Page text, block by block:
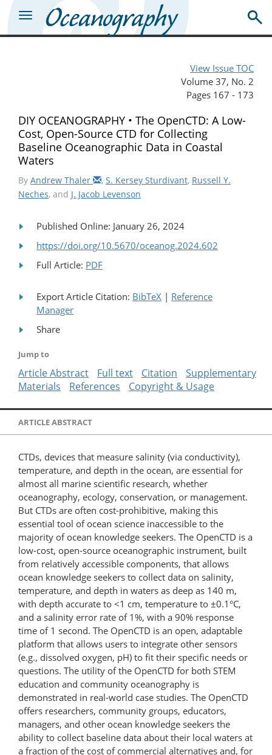
View Issue TOC
Volume 37, No. 2
Pages 167 - 173
DIY OCEANOGRAPHY • The OpenCTD: A Low-
Cost, Open-Source CTD for Collecting
Baseline Oceanographic Data in Coastal
Waters
By Andrew Thaler , S. Kersey Sturdivant, Russell Y.
Neches, and J. Jacob Levenson
Published Online: January 26, 2024
https://doi.org/10.5670/oceanog.2024.602
Full Article: PDF
Export Article Citation: BibTeX | Reference
Manager
Share
Jump to
Article Abstract Full text Citation
Supplementary
Materials
References Copyright & Usage
ARTICLE ABSTRACT
CTDs, devices that measure salinity (via conductivity),
temperature, and depth in the ocean, are essential for
almost all marine scientific research, whether
oceanography, ecology, conservation, or management.
But CTDs are often cost-​prohibitive, making this
essential tool of ocean science inaccessible to the
majority of ocean knowledge seekers. The OpenCTD is a
low-cost, open-source oceanographic instrument, built
from relatively accessible components, that allows
ocean knowledge seekers to collect data on salinity,
temperature, and depth in waters as deep as 140 m,
with depth accurate to <1 cm, temperature to ±0.1°C,
and a salinity error rate of 1%, with a 90% response
time of 1 second. The OpenCTD is an open, adaptable
platform that allows users to integrate other sensors
(e.g., dissolved oxygen, pH) to fit their specific needs or
questions. The utility of the OpenCTD for both STEM
education and community oceanography is
demonstrated in real-world case studies. The OpenCTD
offers researchers, community groups, educators,
managers, and other ocean knowledge seekers the
ability to collect baseline data about their local waters at
a fraction of the cost of commercial alternatives and, for